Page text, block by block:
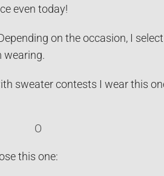
even today!
on the occasion, I
wearing.
sweater contests I wear this
this one: